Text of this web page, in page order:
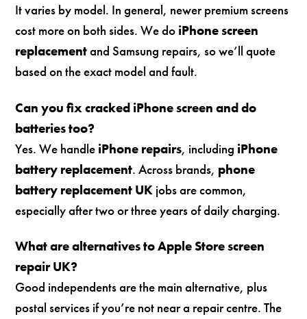
It varies by model. In general, newer premium screens
cost more on both sides. We do iPhone screen
replacementand Samsung repairs, so we’ll quote
based on the exact model and fault.
Can you fix cracked iPhone screen and do
batteries too?
Yes. We handle iPhone repairs, including iPhone
battery replacement. Across brands, phone
battery replacement UK jobs are common,
especially after two or three years of daily charging.
What are alternatives to Apple Store screen
repair UK?
Good independents are the main alternative, plus
postal services if you’re not near a repair centre. The